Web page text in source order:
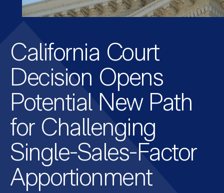
California Court
Decision Opens
Potential New Path
for Challenging
Single-Sales-Factor
Apportionment